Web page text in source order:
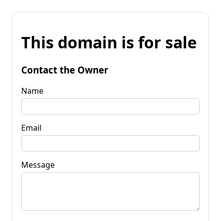
This domain is for sale
Contact the Owner
Name
Email
Message